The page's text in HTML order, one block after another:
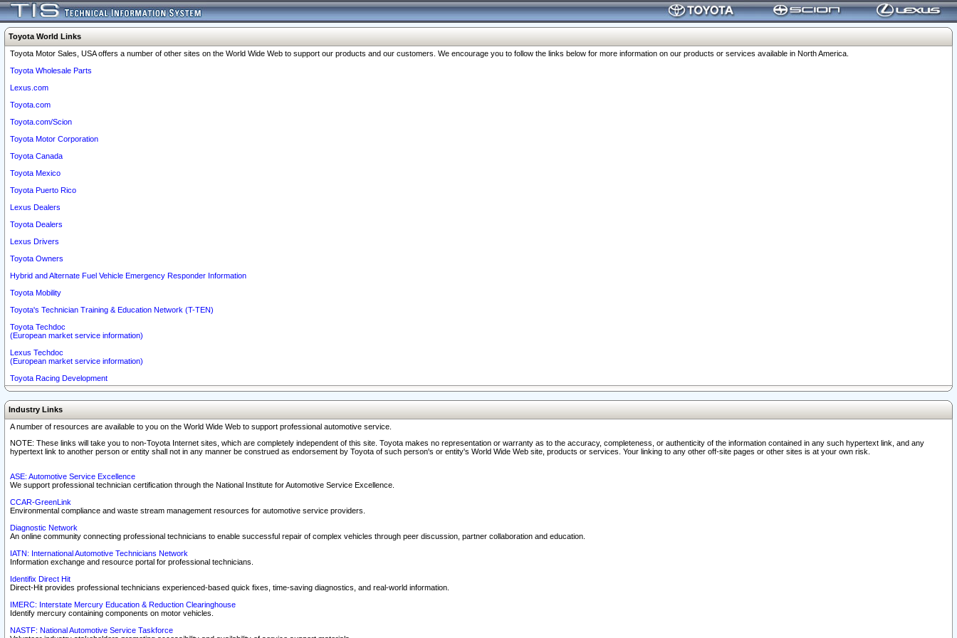
Toyota World Links
Toyota Motor Sales, USA offers a number of other sites on the World Wide Web to support our products and our customers. We encourage you to follow the links below for more information on our products or services available in North America.
Toyota Wholesale Parts
Lexus.com
Toyota.com
Toyota.com/Scion
Toyota Motor Corporation
Toyota Canada
Toyota Mexico
Toyota Puerto Rico
Lexus Dealers
Toyota Dealers
Lexus Drivers
Toyota Owners
Hybrid and Alternate Fuel Vehicle Emergency Responder Information
Toyota Mobility
Toyota's Technician Training & Education Network (T-TEN)
Toyota Techdoc
(European market service information)
Lexus Techdoc
(European market service information)
Toyota Racing Development
Industry Links
A number of resources are available to you on the World Wide Web to support professional automotive service.
NOTE: These links will take you to non-Toyota Internet sites, which are completely independent of this site. Toyota makes no representation or warranty as to the accuracy, completeness, or authenticity of the information contained in any such hypertext link, and any
hypertext link to another person or entity shall not in any manner be construed as endorsement by Toyota of such person's or entity's World Wide Web site, products or services. Your linking to any other off-site pages or other sites is at your own risk.
ASE: Automotive Service Excellence
We support professional technician certification through the National Institute for Automotive Service Excellence.
CCAR-GreenLink
Environmental compliance and waste stream management resources for automotive service providers.
Diagnostic Network
An online community connecting professional technicians to enable successful repair of complex vehicles through peer discussion, partner collaboration and education.
IATN: International Automotive Technicians Network
Information exchange and resource portal for professional technicians.
Identifix Direct Hit
Direct-Hit provides professional technicians experienced-based quick fixes, time-saving diagnostics, and real-world information.
IMERC: Interstate Mercury Education & Reduction Clearinghouse
Identify mercury containing components on motor vehicles.
NASTF: National Automotive Service Taskforce